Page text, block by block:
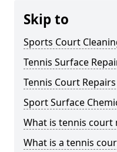
Skip to
Sports Court
Tennis Surface
Tennis Court
Sport Surface
What is tennis court
What is a tennis